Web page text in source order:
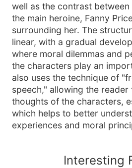
well as the contrast
the main heroine, Fanny
surrounding her. The
linear, with a gradual
where moral dilemmas and
the characters play an
also uses the technique of
speech," allowing the
thoughts of the characters,
which helps to better
experiences and moral
Interesting